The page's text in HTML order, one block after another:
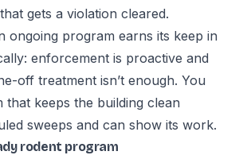
gets a violation cleared.
ongoing program earns its keep in
enforcement is proactive and
off treatment isn’t enough. You
that keeps the building clean
sweeps and can show its work.
rodent program